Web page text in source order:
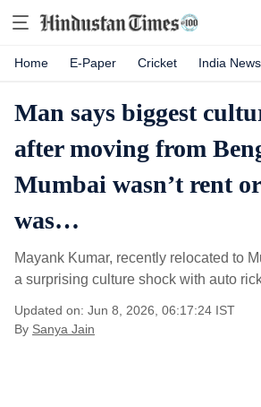
Home E-Paper Cricket India News
Man says biggest
after moving from
Mumbai wasn’t rent
was…
Mayank Kumar, recently relocated to
a surprising culture shock with auto
Updated on: Jun 8, 2026, 06:17:24 IST
By Sanya Jain